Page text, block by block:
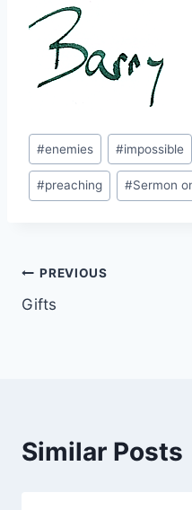
Post
Tags:
#enemies #impossible
#preaching #Sermon
Post
navigation
PREVIOUS
Gifts
Similar Posts